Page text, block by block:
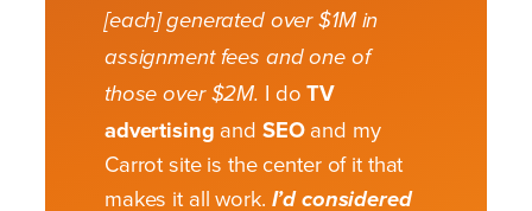
[each] generated over $1M in
assignment fees and one of
those over $2M. I doTV
advertising and SEOand my
Carrot site is the center of it that
makes it all work. I’d considered